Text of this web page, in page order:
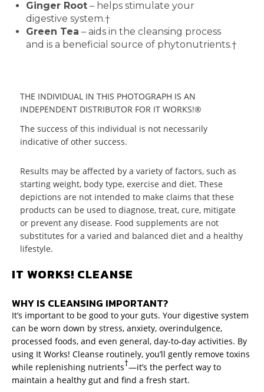
Ginger Root – helps stimulate your
digestive system.†
Green Tea – aids in the cleansing process
and is a beneficial source of phytonutrients.†
THE INDIVIDUAL IN THIS PHOTOGRAPH IS AN
INDEPENDENT DISTRIBUTOR FOR IT WORKS!®
The success of this individual is not necessarily
indicative of other success.
Results may be affected by a variety of factors, such as
starting weight, body type, exercise and diet. These
depictions are not intended to make claims that these
products can be used to diagnose, treat, cure, mitigate
or prevent any disease. Food supplements are not
substitutes for a varied and balanced diet and a healthy
lifestyle.
IT WORKS! CLEANSE
WHY IS CLEANSING IMPORTANT?
It’s important to be good to your guts. Your digestive system
can be worn down by stress, anxiety, overindulgence,
processed foods, and even general, day-to-day activities. By
using It Works! Cleanse routinely, you’ll gently remove toxins
while replenishing nutrients†—it’s the perfect way to
maintain a healthy gut and find a fresh start.